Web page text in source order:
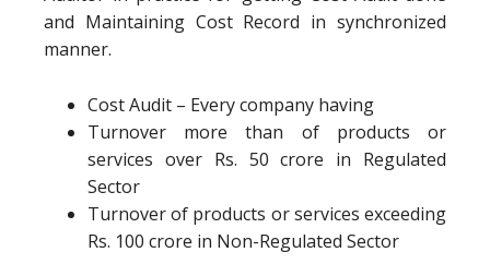
and Maintaining Cost Record in synchronized
manner.
Cost Audit – Every company having
Turnover more than of products or
services over Rs. 50 crore in Regulated
Sector
Turnover of products or services exceeding
Rs. 100 crore in Non-Regulated Sector